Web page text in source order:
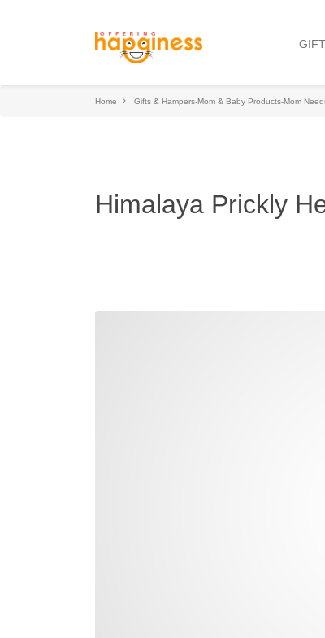
Home Gifts & Hampers-Mom & Baby Products-Mom
Himalaya Prickly